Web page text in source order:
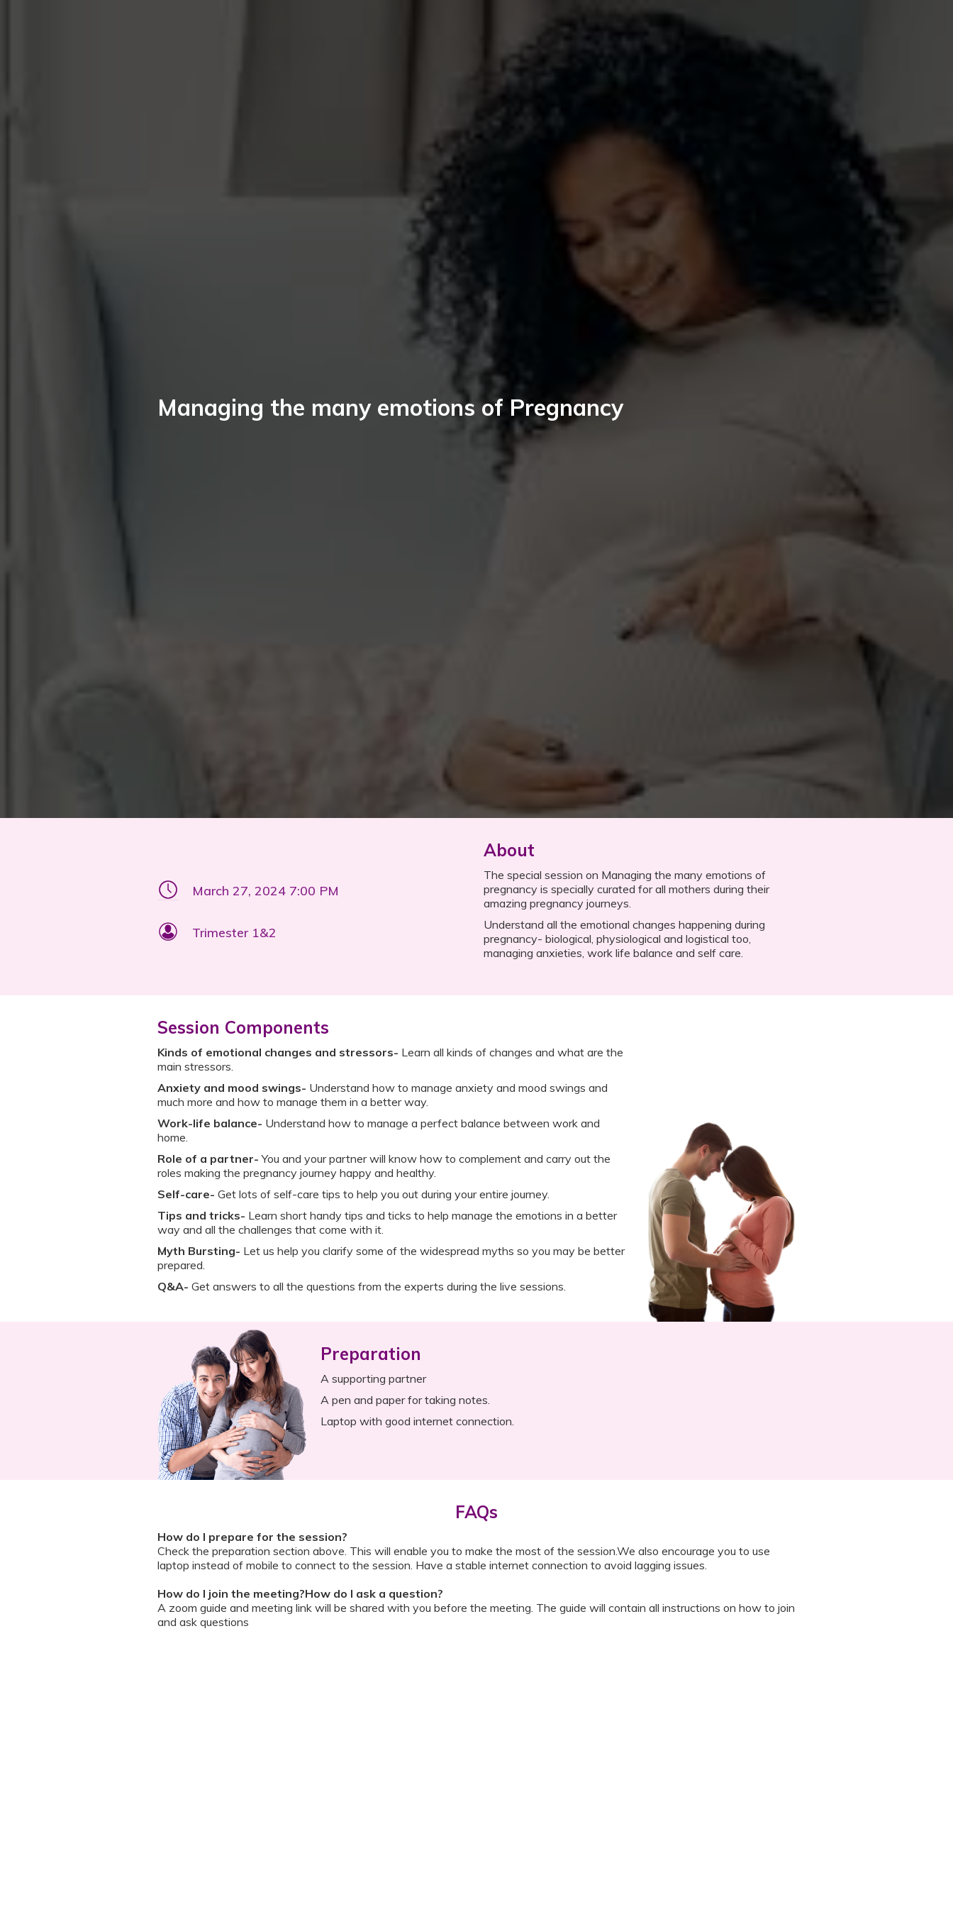
Managing the many emotions of Pregnancy
March 27, 2024 7:00 PM
Trimester 1&2
About
The special session on Managing the many emotions of
pregnancy is specially curated for all mothers during their
amazing pregnancy journeys.
Understand all the emotional changes happening during
pregnancy- biological, physiological and logistical too,
managing anxieties, work life balance and self care.
Session Components
Kinds of emotional changes and stressors- Learn all kinds of changes and what are the
main stressors.
Anxiety and mood swings- Understand how to manage anxiety and mood swings and
much more and how to manage them in a better way.
Work-life balance- Understand how to manage a perfect balance between work and
home.
Role of a partner- You and your partner will know how to complement and carry out the
roles making the pregnancy journey happy and healthy.
Self-care- Get lots of self-care tips to help you out during your entire journey.
Tips and tricks- Learn short handy tips and ticks to help manage the emotions in a better
way and all the challenges that come with it.
Myth Bursting- Let us help you clarify some of the widespread myths so you may be better
prepared.
Q&A- Get answers to all the questions from the experts during the live sessions.
Preparation
A supporting partner
A pen and paper for taking notes.
Laptop with good internet connection.
FAQs
How do I prepare for the session?
Check the preparation section above. This will enable you to make the most of the session.We also encourage you to use
laptop instead of mobile to connect to the session. Have a stable internet connection to avoid lagging issues.
How do I join the meeting?How do I ask a question?
A zoom guide and meeting link will be shared with you before the meeting. The guide will contain all instructions on how to join
and ask questions